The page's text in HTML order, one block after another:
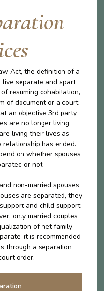
Act, the definition of a
live separate and apart
resuming cohabitation,
of document or a court
an objective 3rd party
are no longer living
living their lives as
has ended.
on whether spouses
or not.
non-married spouses
are separated, they
and child support
only married couples
of net family
it is recommended
through a separation
order.